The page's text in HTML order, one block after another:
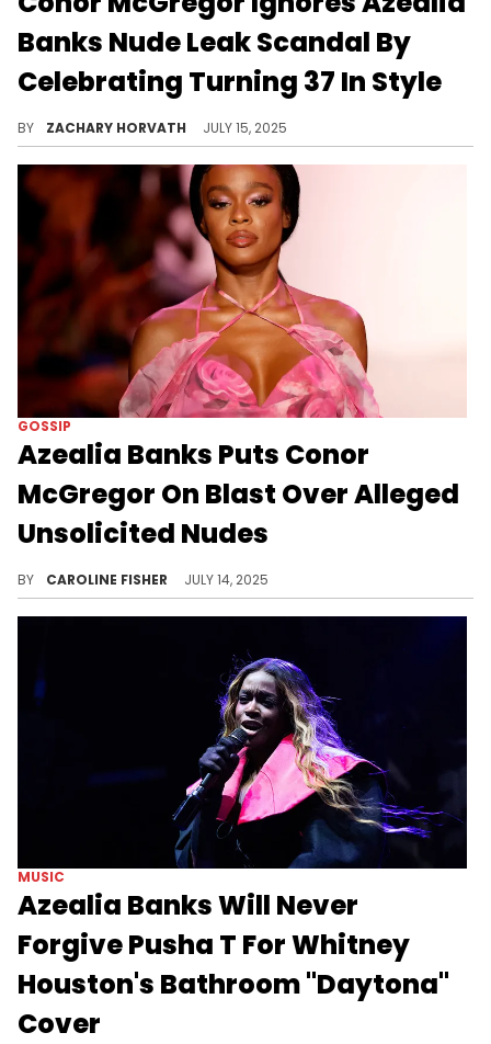
Banks Nude Leak Scandal By
Celebrating Turning 37 In Style
BY ZACHARY HORVATH JULY 15, 2025
GOSSIP
Azealia Banks Puts Conor
McGregor On Blast Over Alleged
Unsolicited Nudes
BY CAROLINE FISHER JULY 14, 2025
MUSIC
Azealia Banks Will Never
Forgive Pusha T For Whitney
Houston's Bathroom "Daytona"
Cover